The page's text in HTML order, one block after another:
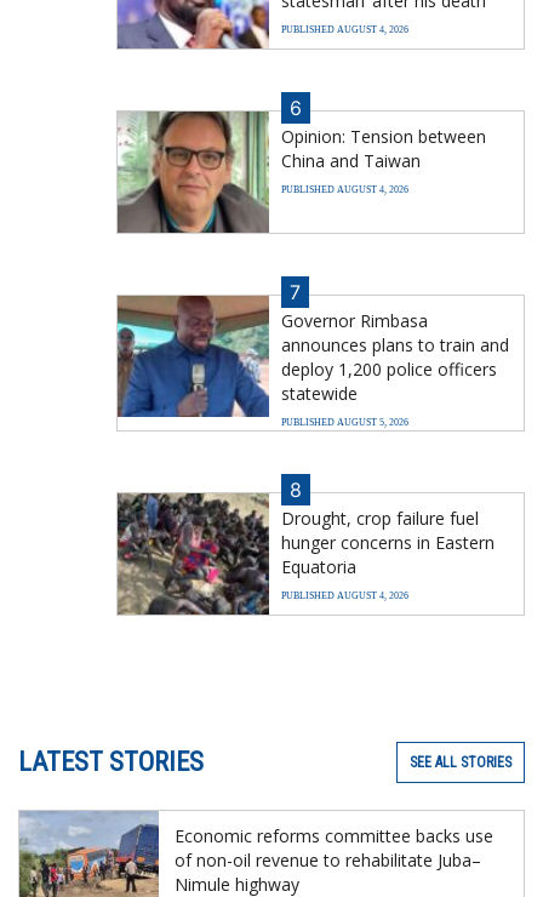
PUBLISHED AUGUST 4, 2026
6
Opinion: Tension between
China and Taiwan
PUBLISHED AUGUST 4, 2026
7
Governor Rimbasa
announces plans to train and
deploy 1,200 police officers
statewide
PUBLISHED AUGUST 5, 2026
8
Drought, crop failure fuel
hunger concerns in Eastern
Equatoria
PUBLISHED AUGUST 4, 2026
LATEST STORIES SEE ALL STORIES
Economic reforms committee backs use
of non-oil revenue to rehabilitate Juba–
Nimule highway